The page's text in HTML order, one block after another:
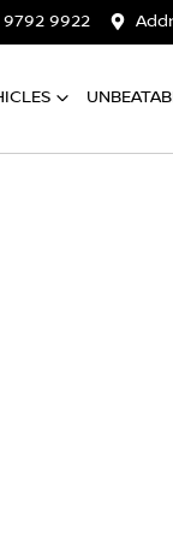
9792 9922